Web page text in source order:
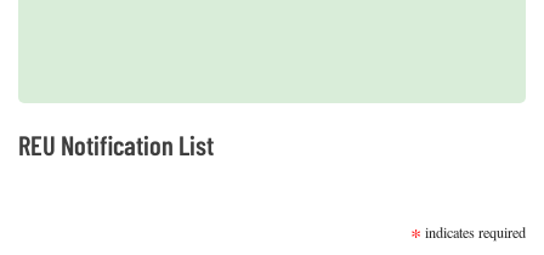
REU Notification List
* indicates required